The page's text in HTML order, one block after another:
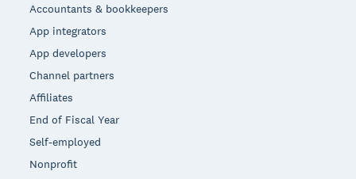
Accountants & bookkeepers
App integrators
App developers
Channel partners
Affiliates
End of Fiscal Year
Self-employed
Nonprofit